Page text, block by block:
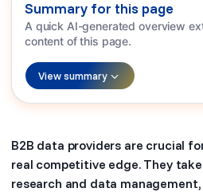
Summary for this page
A quick AI-generated overview
content of this page.
View summary
B2B data providers are crucial
real competitive edge. They
research and data